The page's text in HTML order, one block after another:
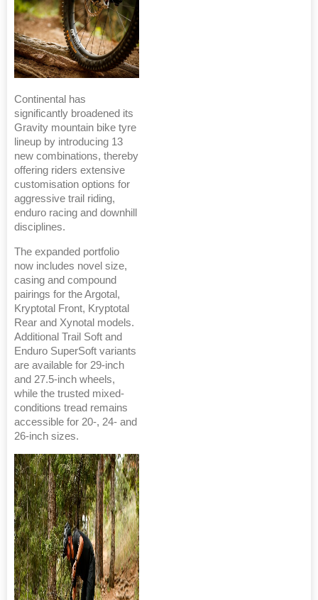
Continental has
significantly broadened its
Gravity mountain bike tyre
lineup by introducing 13
new combinations, thereby
offering riders extensive
customisation options for
aggressive trail riding,
enduro racing and downhill
disciplines.
The expanded portfolio
now includes novel size,
casing and compound
pairings for the Argotal,
Kryptotal Front, Kryptotal
Rear and Xynotal models.
Additional Trail Soft and
Enduro SuperSoft variants
are available for 29-inch
and 27.5-inch wheels,
while the trusted mixed-
conditions tread remains
accessible for 20-, 24- and
26-inch sizes.